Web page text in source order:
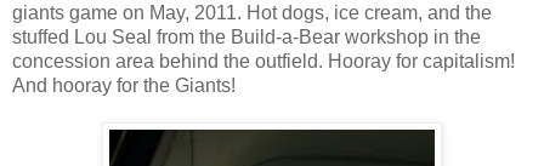
giants game on May, 2011. Hot dogs, ice cream, and the
stuffed Lou Seal from the Build-a-Bear workshop in the
concession area behind the outfield. Hooray for capitalism!
And hooray for the Giants!